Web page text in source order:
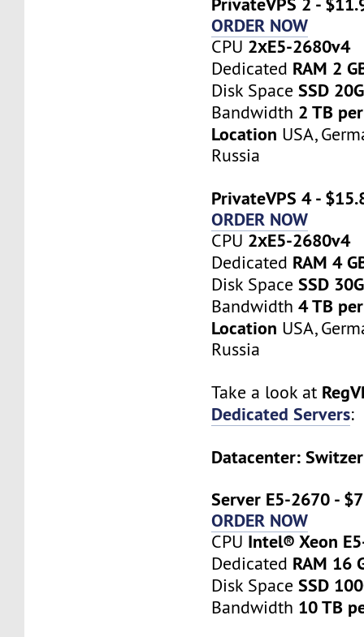
ORDER NOW
CPU 2хE5-2680v4
Dedicated RAM 2
Disk SpaceSSD
Bandwidth 2 TB
Location USA,
Russia
PrivateVPS 4 -
ORDER NOW
CPU 2хE5-2680v4
Dedicated RAM 4
Disk SpaceSSD
Bandwidth4 TB
Location USA,
Russia
Take a look at
Dedicated Servers:
Datacenter:
Server E5-2670 -
ORDER NOW
CPU Intel® Xeon
Dedicated RAM 16
Disk SpaceSSD
Bandwidth 10 TB